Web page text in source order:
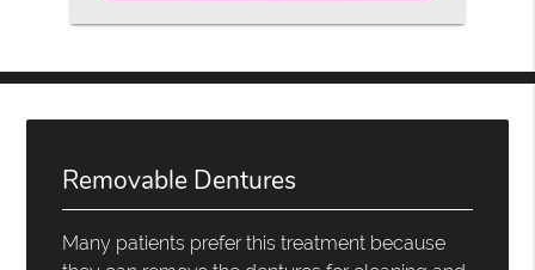
Removable Dentures
Many patients prefer this treatment because